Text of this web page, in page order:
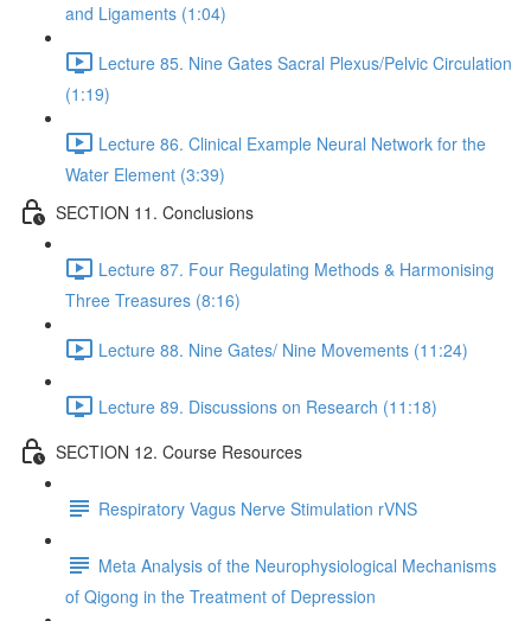
and Ligaments (1:04)
Lecture 85. Nine Gates Sacral Plexus/Pelvic Circulation
(1:19)
Lecture 86. Clinical Example Neural Network for the
Water Element (3:39)
SECTION 11. Conclusions
Lecture 87. Four Regulating Methods & Harmonising
Three Treasures (8:16)
Lecture 88. Nine Gates/ Nine Movements (11:24)
Lecture 89. Discussions on Research (11:18)
SECTION 12. Course Resources
Respiratory Vagus Nerve Stimulation rVNS
Meta Analysis of the Neurophysiological Mechanisms
of Qigong in the Treatment of Depression